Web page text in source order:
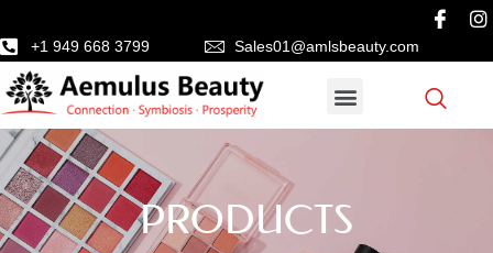
+1 949 668 3799 Sales01@amlsbeauty.com
PRODUCTS